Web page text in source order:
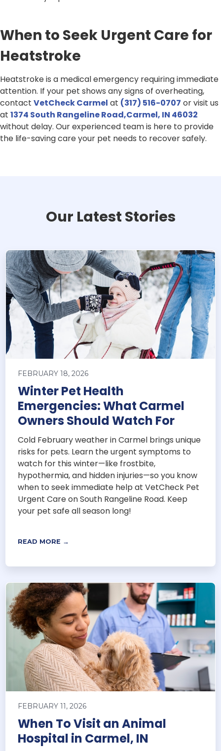
When to Seek Urgent Care for
Heatstroke
Heatstroke is a medical emergency requiring immediate
attention. If your pet shows any signs of overheating,
contact VetCheck Carmel at (317) 516-0707 or visit us
at 1374 South Rangeline Road,Carmel, IN 46032
without delay. Our experienced team is here to provide
the life-saving care your pet needs to recover safely.
Our Latest Stories
FEBRUARY 18, 2026
Winter Pet Health
Emergencies: What Carmel
Owners Should Watch For
Cold February weather in Carmel brings unique
risks for pets. Learn the urgent symptoms to
watch for this winter—like frostbite,
hypothermia, and hidden injuries—so you know
when to seek immediate help at VetCheck Pet
Urgent Care on South Rangeline Road. Keep
your pet safe all season long!
READ MORE →
FEBRUARY 11, 2026
When To Visit an Animal
Hospital in Carmel, IN